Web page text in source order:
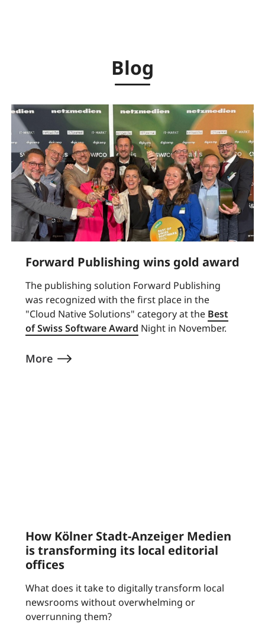
Blog
Forward Publishing wins gold award
The publishing solution Forward Publishing
was recognized with the first place in the
"Cloud Native Solutions" category at the Best
of Swiss Software Award Night in November.
More
How Kölner Stadt-Anzeiger Medien
is transforming its local editorial
offices
What does it take to digitally transform local
newsrooms without overwhelming or
overrunning them?